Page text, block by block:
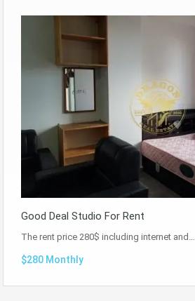
Good Deal Studio For Rent
The rent price 280$ including internet and…
$280 Monthly